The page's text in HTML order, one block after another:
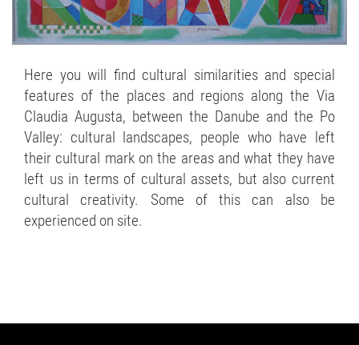
Here you will find cultural similarities and special
features of the places and regions along the Via
Claudia Augusta, between the Danube and the Po
Valley: cultural landscapes, people who have left
their cultural mark on the areas and what they have
left us in terms of cultural assets, but also current
cultural creativity. Some of this can also be
experienced on site.